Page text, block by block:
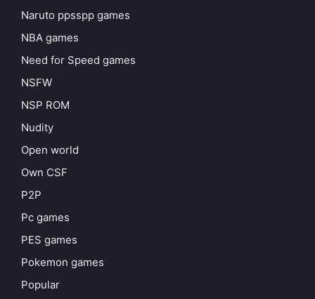
Naruto ppsspp games
NBA games
Need for Speed games
NSFW
NSP ROM
Nudity
Open world
Own CSF
P2P
Pc games
PES games
Pokemon games
Popular